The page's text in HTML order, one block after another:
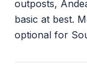
outposts,
basic at best.
optional for